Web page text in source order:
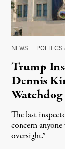
NEWS | POLITICS
Trump
Dennis
Watchdog
The last
concern
oversight.”